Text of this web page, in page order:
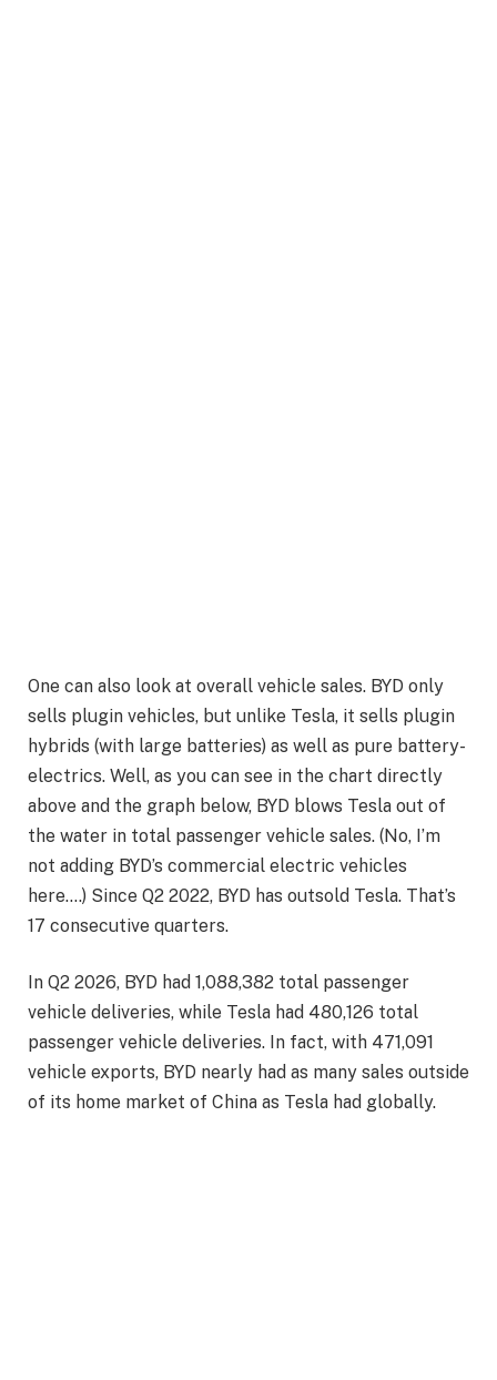
One can also look at overall vehicle sales. BYD only
sells plugin vehicles, but unlike Tesla, it sells plugin
hybrids (with large batteries) as well as pure battery-
electrics. Well, as you can see in the chart directly
above and the graph below, BYD blows Tesla out of
the water in total passenger vehicle sales. (No, I’m
not adding BYD’s commercial electric vehicles
here….) Since Q2 2022, BYD has outsold Tesla. That’s
17 consecutive quarters.
In Q2 2026, BYD had 1,088,382 total passenger
vehicle deliveries, while Tesla had 480,126 total
passenger vehicle deliveries. In fact, with 471,091
vehicle exports, BYD nearly had as many sales outside
of its home market of China as Tesla had globally.